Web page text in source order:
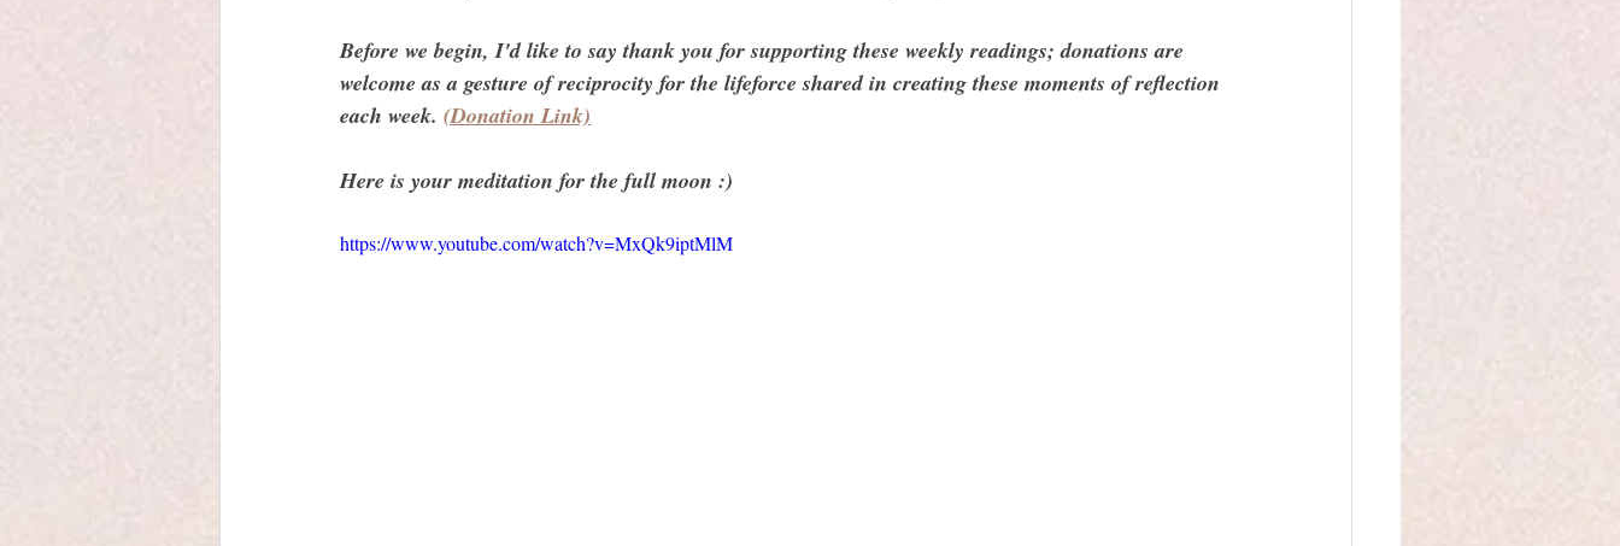
Before we begin, I'd like to say thank you for supporting these weekly readings; donations are
welcome as a gesture of reciprocity for the lifeforce shared in creating these moments of reflection
each week. (Donation Link)
Here is your meditation for the full moon :)
https://www.youtube.com/watch?v=MxQk9iptMlM